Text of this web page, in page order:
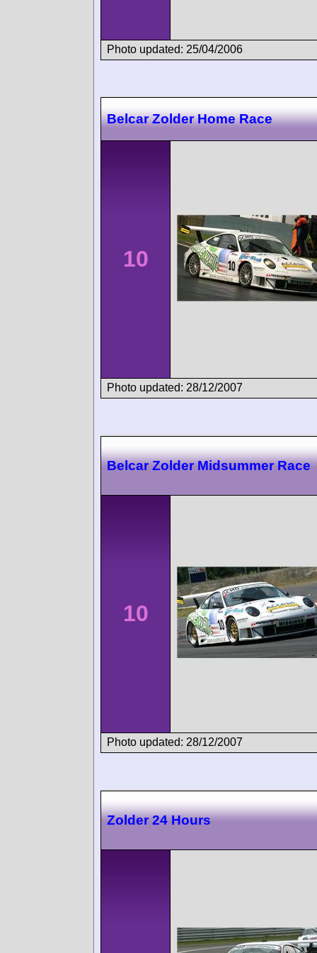
Photo updated: 25/04/2006
Belcar Zolder Home Race
10
Photo updated: 28/12/2007
Belcar Zolder Midsummer Race
10
Photo updated: 28/12/2007
Zolder 24 Hours